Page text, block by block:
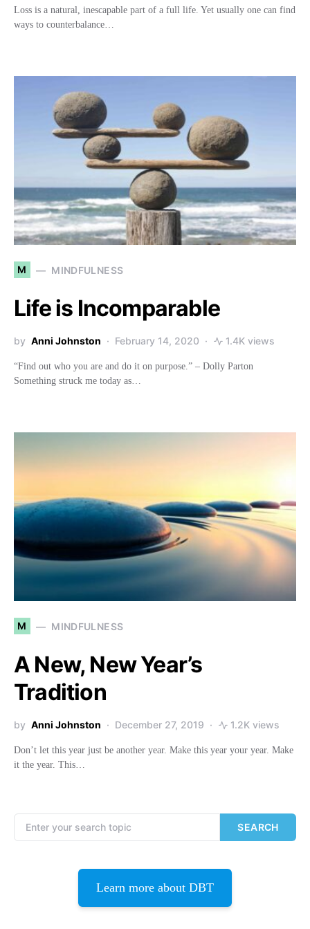
Loss is a natural, inescapable part of a full life. Yet usually one can find
ways to counterbalance…
M MINDFULNESS
Life is Incomparable
by Anni Johnston February 14, 2020 1.4K views
“Find out who you are and do it on purpose.” – Dolly Parton
Something struck me today as…
M MINDFULNESS
A New, New Year’s
Tradition
by Anni Johnston December 27, 2019 1.2K views
Don’t let this year just be another year. Make this year your year. Make
it the year. This…
SEARCH
Learn more about DBT